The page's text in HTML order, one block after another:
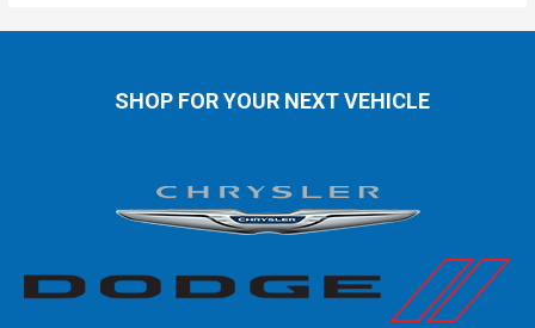
SHOP FOR YOUR NEXT VEHICLE